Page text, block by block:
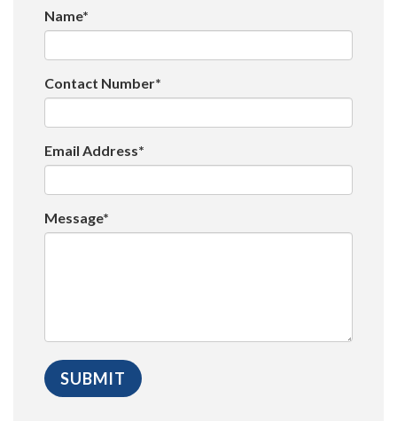
Name*
Contact Number*
Email Address*
Message*